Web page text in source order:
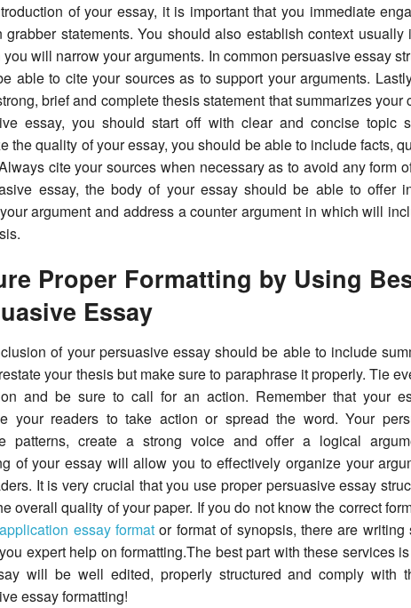
of your essay, it is important that you immediate
grabber statements. You should also establish context
will narrow your arguments. In common persuasive essay
able to cite your sources as to support your arguments.
brief and complete thesis statement that summarizes your
essay, you should start off with clear and concise topic
the quality of your essay, you should be able to include facts,
cite your sources when necessary as to avoid any form
essay, the body of your essay should be able to offer
argument and address a counter argument in which will
Proper Formatting by Using
Essay
of your persuasive essay should be able to include
your thesis but make sure to paraphrase it properly. Tie
and be sure to call for an action. Remember that your
your readers to take action or spread the word. Your
patterns, create a strong voice and offer a logical
of your essay will allow you to effectively organize your
It is very crucial that you use proper persuasive essay
overall quality of your paper. If you do not know the correct
essay format or format of synopsis, there are
expert help on formatting.The best part with these services
will be well edited, properly structured and comply with
essay formatting!